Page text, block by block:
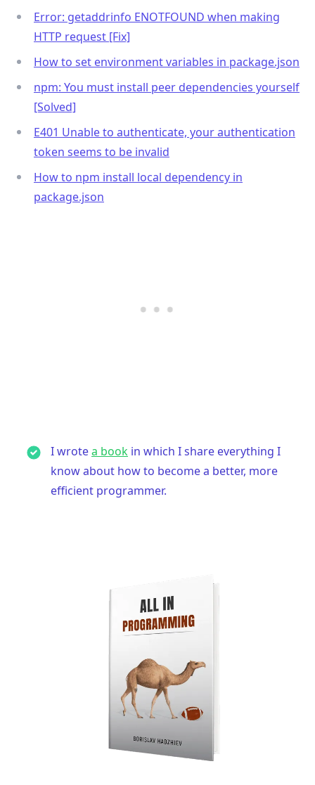
Error: getaddrinfo ENOTFOUND when making
HTTP request [Fix]
How to set environment variables in package.json
npm: You must install peer dependencies yourself
[Solved]
E401 Unable to authenticate, your authentication
token seems to be invalid
How to npm install local dependency in
package.json
I wrotea book in which I share everything I
know about how to become a better, more
efficient programmer.